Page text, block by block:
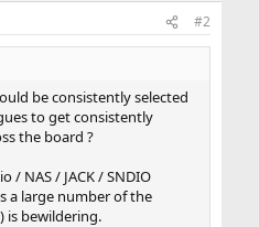
#2
be consistently selected
to get consistently
the board ?
/ NAS / JACK / SNDIO
a large number of the
is bewildering.